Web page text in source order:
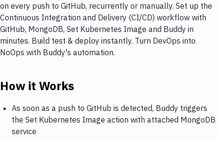
on every push to GitHub, recurrently or manually. Set up the
Continuous Integration and Delivery (CI/CD) workflow with
GitHub, MongoDB, Set Kubernetes Image and Buddy in
minutes. Build test & deploy instantly. Turn DevOps into
NoOps with Buddy's automation.
How it Works
As soon as a push to GitHub is detected, Buddy triggers
the Set Kubernetes Image action with attached MongoDB
service